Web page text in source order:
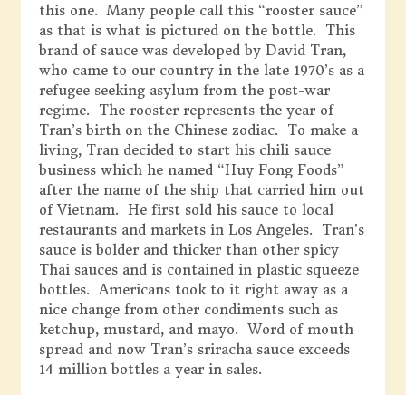
this one. Many people call this “rooster sauce”
as that is what is pictured on the bottle. This
brand of sauce was developed by David Tran,
who came to our country in the late 1970’s as a
refugee seeking asylum from the post-war
regime. The rooster represents the year of
Tran’s birth on the Chinese zodiac. To make a
living, Tran decided to start his chili sauce
business which he named “Huy Fong Foods”
after the name of the ship that carried him out
of Vietnam. He first sold his sauce to local
restaurants and markets in Los Angeles. Tran’s
sauce is bolder and thicker than other spicy
Thai sauces and is contained in plastic squeeze
bottles. Americans took to it right away as a
nice change from other condiments such as
ketchup, mustard, and mayo. Word of mouth
spread and now Tran’s sriracha sauce exceeds
14 million bottles a year in sales.